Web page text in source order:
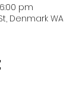
pm
Denmark WA